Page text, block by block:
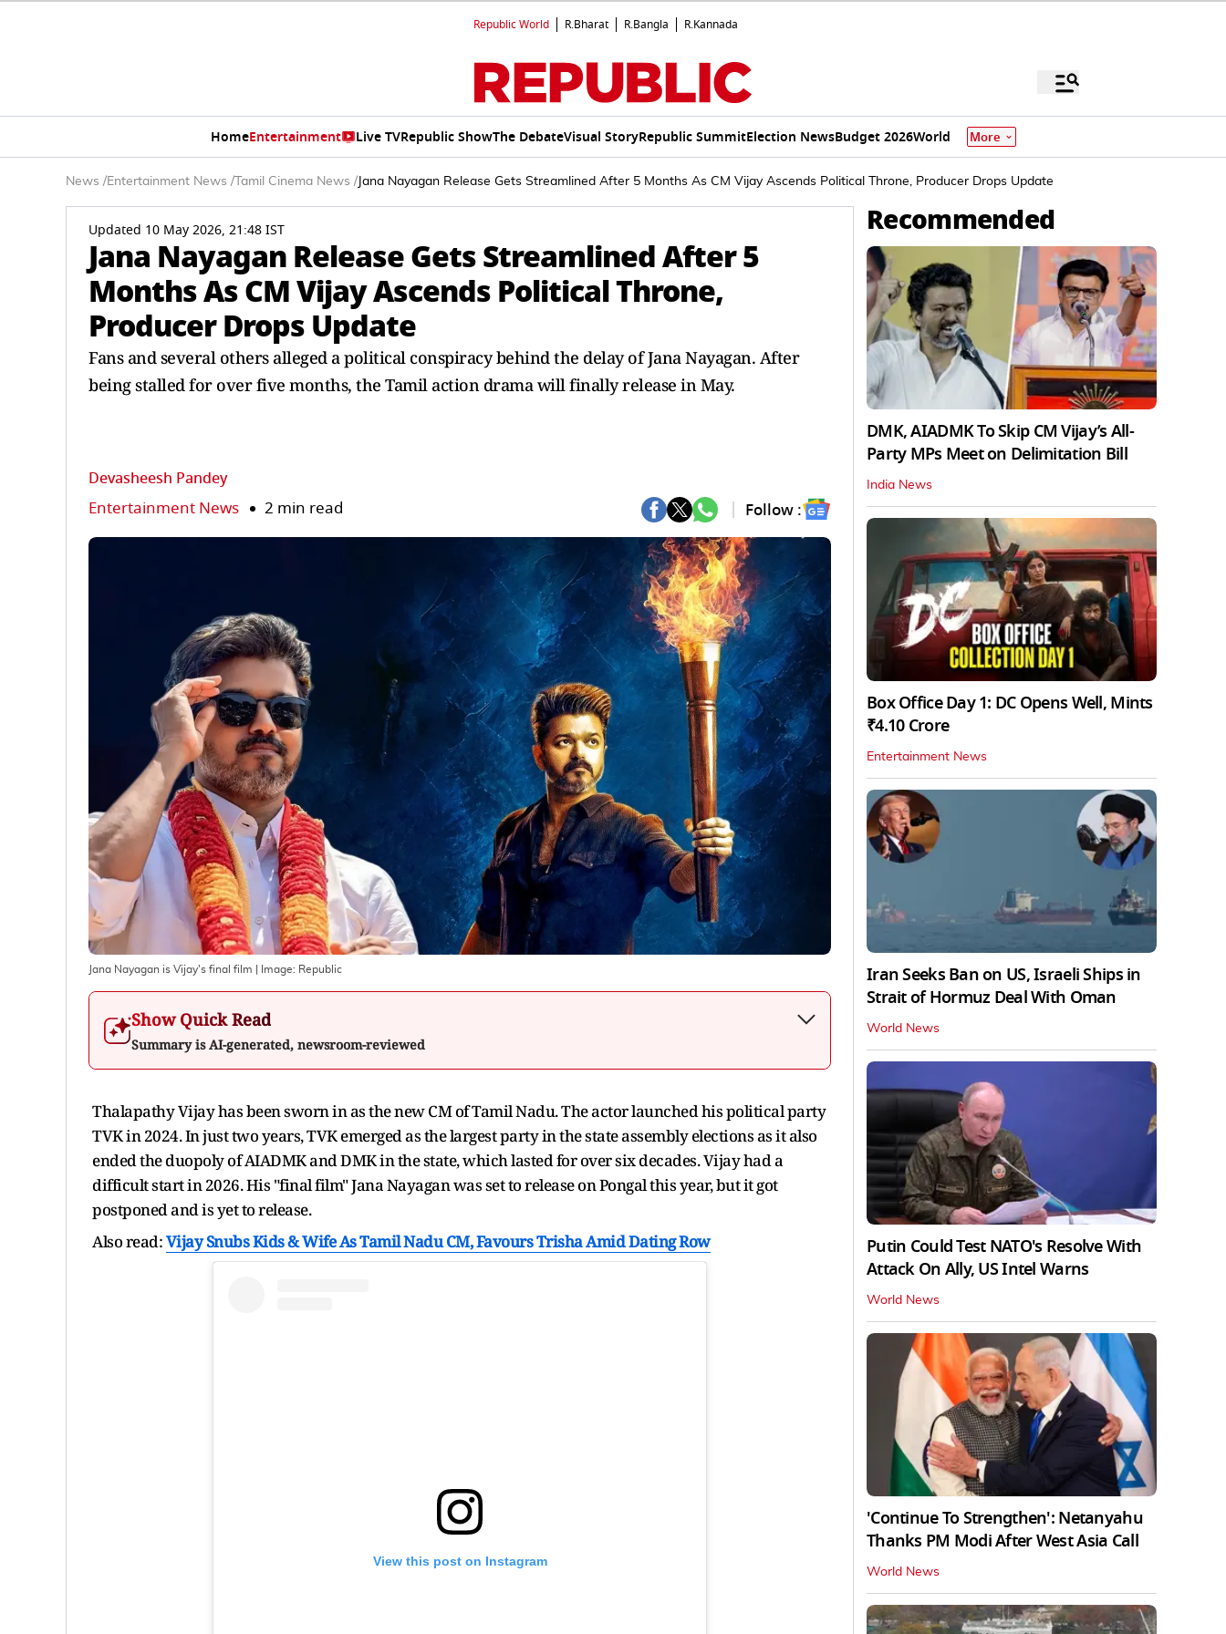
Republic World R.Bharat R.Bangla R.Kannada
HomeEntertainment Live TVRepublic ShowThe DebateVisual StoryRepublic SummitElection NewsBudget 2026World More
News /Entertainment News / Tamil Cinema News / Jana Nayagan Release Gets Streamlined After 5 Months As CM Vijay Ascends Political Throne, Producer Drops Update
Updated 10 May 2026, 21:48 IST
Jana Nayagan Release Gets Streamlined After 5
Months As CM Vijay Ascends Political Throne,
Producer Drops Update
Fans and several others alleged a political conspiracy behind the delay of Jana Nayagan. After
being stalled for over five months, the Tamil action drama will finally release in May.
Devasheesh Pandey
Entertainment News 2 min read Follow :
Jana Nayagan is Vijay's final film | Image: Republic
Show Quick Read
Summary is AI-generated, newsroom-reviewed
Thalapathy Vijay has been sworn in as the new CM of Tamil Nadu. The actor launched his political party
TVK in 2024. In just two years, TVK emerged as the largest party in the state assembly elections as it also
ended the duopoly of AIADMK and DMK in the state, which lasted for over six decades. Vijay had a
difficult start in 2026. His "final film" Jana Nayagan was set to release on Pongal this year, but it got
postponed and is yet to release.
Also read:Vijay Snubs Kids & Wife As Tamil Nadu CM, Favours Trisha Amid Dating Row
View this post on Instagram
Recommended
DMK, AIADMK To Skip CM Vijay’s All-
Party MPs Meet on Delimitation Bill
India News
Box Office Day 1: DC Opens Well, Mints
₹4.10 Crore
Entertainment News
Iran Seeks Ban on US, Israeli Ships in
Strait of Hormuz Deal With Oman
World News
Putin Could Test NATO's Resolve With
Attack On Ally, US Intel Warns
World News
'Continue To Strengthen': Netanyahu
Thanks PM Modi After West Asia Call
World News